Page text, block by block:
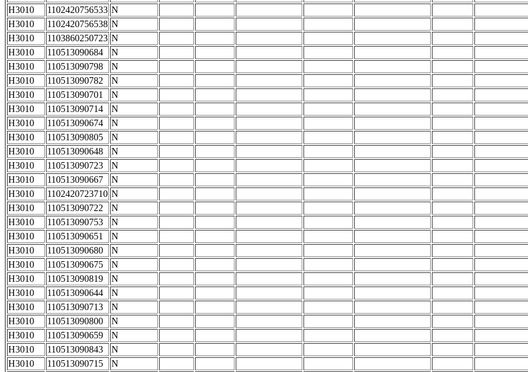
H3010
1102420756533 N
H3010
1102420756538 N
H3010
1103860250723 N
H3010
110513090684
N
H3010
110513090798
N
H3010
110513090782
N
H3010
110513090701
N
H3010
110513090714
N
H3010
110513090674
N
H3010
110513090805
N
H3010
110513090648
N
H3010
110513090723
N
H3010
110513090667
N
H3010
1102420723710 N
H3010
110513090722
N
H3010
110513090753
N
H3010
110513090651
N
H3010
110513090680
N
H3010
110513090675
N
H3010
110513090819
N
H3010
110513090644
N
H3010
110513090713
N
H3010
110513090800
N
H3010
110513090659
N
H3010
110513090843
N
H3010
110513090715
N